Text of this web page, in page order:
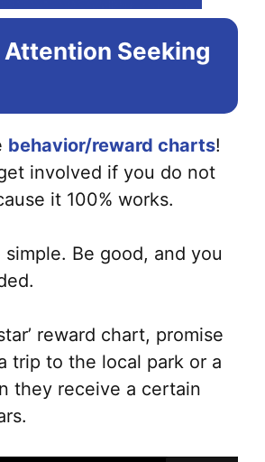
Seeking
behavior/reward charts!
involved if you do not
it 100% works.
simple. Be good, and you
reward chart, promise
trip to the local park or a
they receive a certain